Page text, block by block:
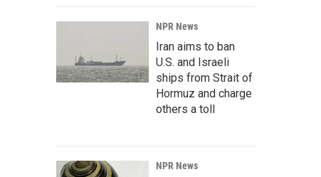
NPR News
Iran aims to ban
U.S. and Israeli
ships from Strait of
Hormuz and charge
others a toll
NPR News